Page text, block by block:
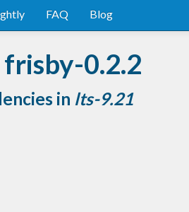
FAQ Blog
0.2.2
in lts-9.21